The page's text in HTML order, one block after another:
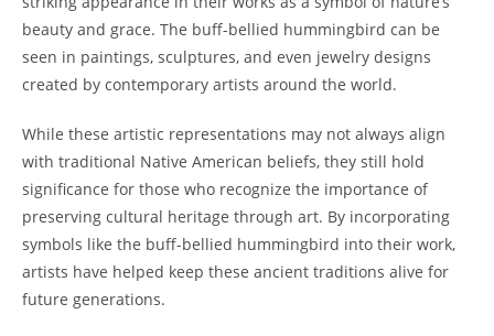
beauty and grace. The buff-bellied hummingbird can be
seen in paintings, sculptures, and even jewelry designs
created by contemporary artists around the world.
While these artistic representations may not always align
with traditional Native American beliefs, they still hold
significance for those who recognize the importance of
preserving cultural heritage through art. By incorporating
symbols like the buff-bellied hummingbird into their work,
artists have helped keep these ancient traditions alive for
future generations.